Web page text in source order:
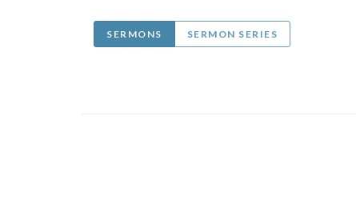
SERMONS SERMON SERIES